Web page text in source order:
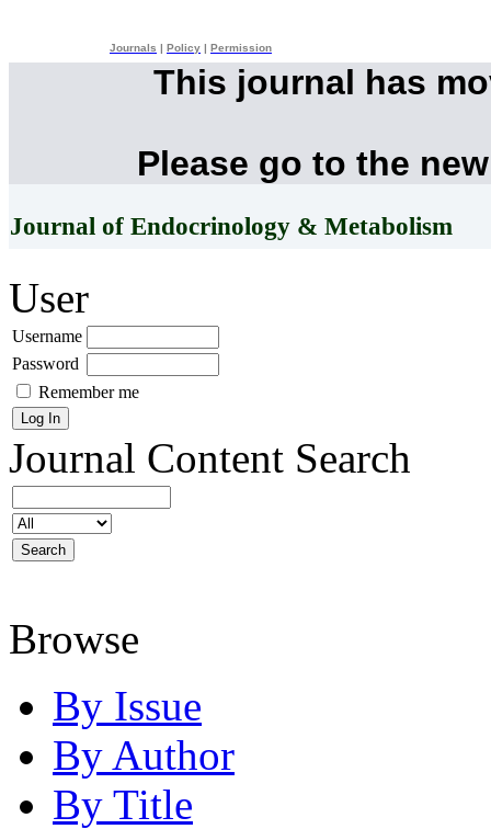
Journals Policy Permission
This journal has
Please go to the
Journal of Endocrinology & Metabolism
User
Username
Password
Remember me
Journal Content Search
Browse
By Issue
By Author
By Title